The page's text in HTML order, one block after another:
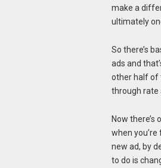
make a
ultimately
So there’s
ads and
other half of
through rate
Now
when
new ad, by
to do is